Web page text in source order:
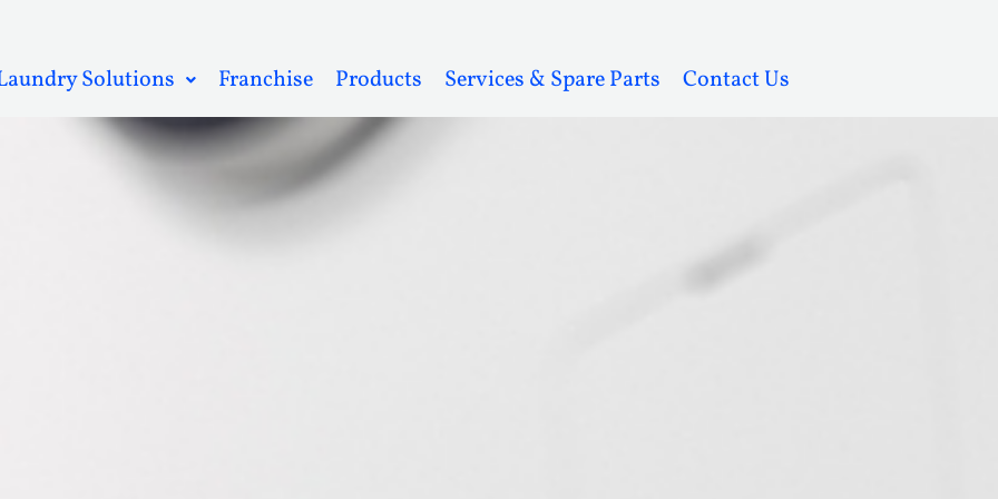
Solutions Franchise Products Services & Spare Parts Contact Us